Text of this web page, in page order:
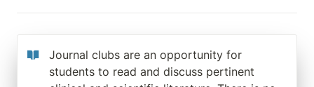
Journal clubs are an opportunity for
students to read and discuss pertinent